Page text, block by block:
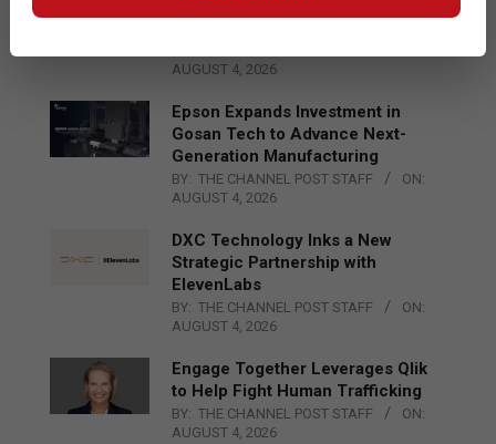
AUGUST 4, 2026
Epson Expands Investment in
Gosan Tech to Advance Next-
Generation Manufacturing
BY: THE CHANNEL POST STAFF
ON:
AUGUST 4, 2026
DXC Technology Inks a New
Strategic Partnership with
ElevenLabs
BY: THE CHANNEL POST STAFF
ON:
AUGUST 4, 2026
Engage Together Leverages Qlik
to Help Fight Human Trafficking
BY: THE CHANNEL POST STAFF
ON:
AUGUST 4, 2026